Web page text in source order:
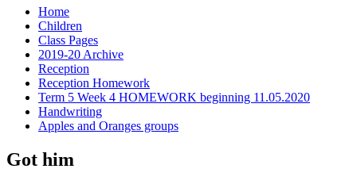
Home
Children
Class Pages
2019-20 Archive
Reception
Reception Homework
Term 5 Week 4 HOMEWORK beginning 11.05.2020
Handwriting
Apples and Oranges groups
Got him